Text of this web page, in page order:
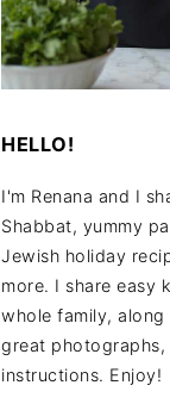
HELLO!
I'm Renana and I
Shabbat, yummy
Jewish holiday
more. I share easy
whole family,
great
instructions. Enjoy!